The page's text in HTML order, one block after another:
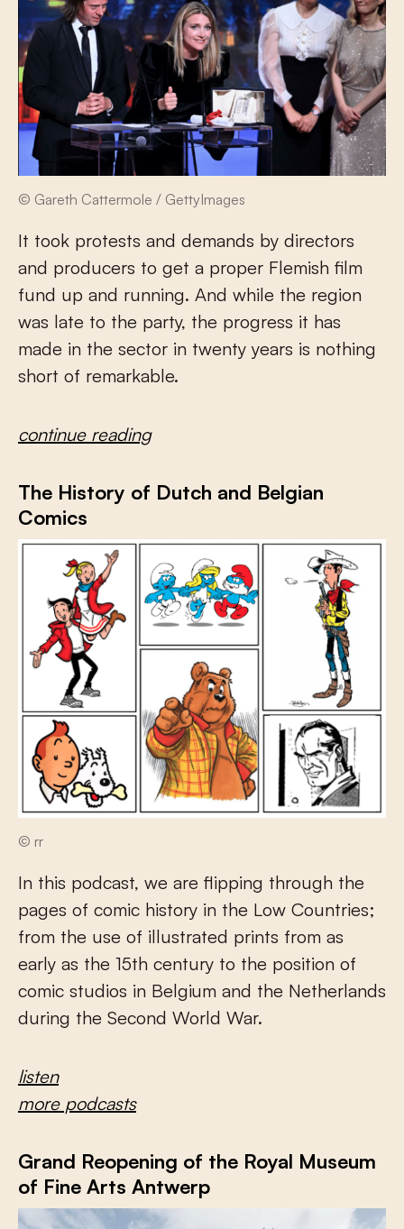
© Gareth Cattermole / GettyImages
It took protests and demands by directors
and producers to get a proper Flemish film
fund up and running. And while the region
was late to the party, the progress it has
made in the sector in twenty years is nothing
short of remarkable.
continue reading
The History of Dutch and Belgian
Comics
© rr
In this podcast, we are flipping through the
pages of comic history in the Low Countries;
from the use of illustrated prints from as
early as the 15th century to the position of
comic studios in Belgium and the Netherlands
during the Second World War.
listen
more podcasts
Grand Reopening of the Royal Museum
of Fine Arts Antwerp